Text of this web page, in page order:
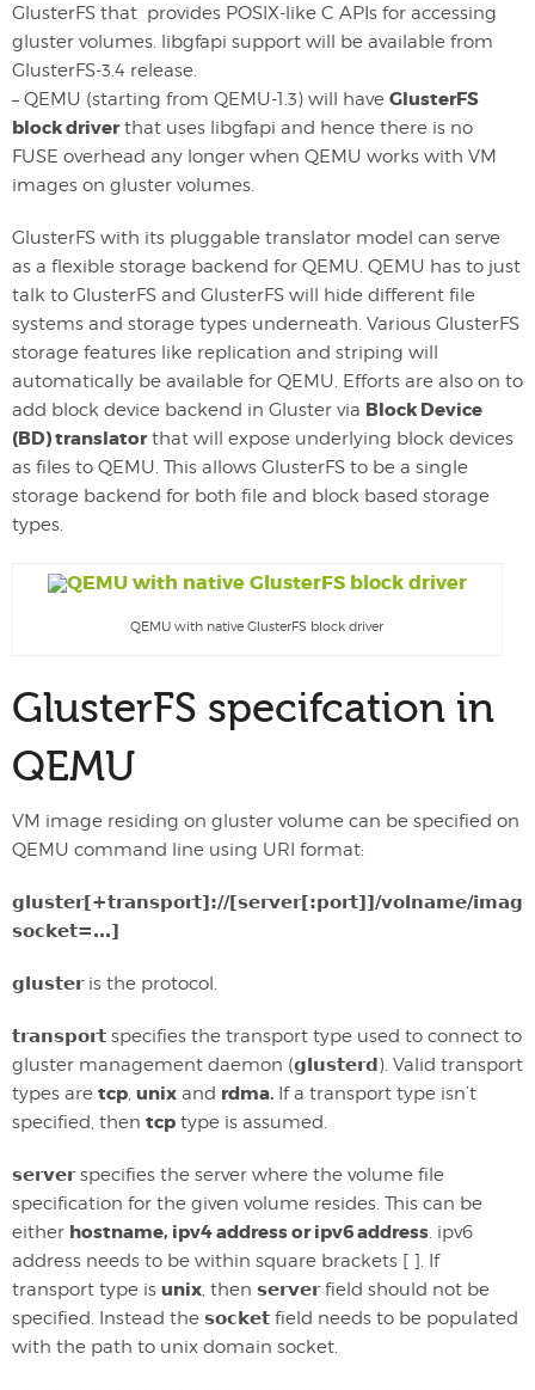
GlusterFS that provides POSIX-like C APIs for accessing
gluster volumes. libgfapi support will be available from
GlusterFS-3.4 release.
– QEMU (starting from QEMU-1.3) will have GlusterFS
block driverthat uses libgfapi and hence there is no
FUSE overhead any longer when QEMU works with VM
images on gluster volumes.
GlusterFS with its pluggable translator model can serve
as a flexible storage backend for QEMU. QEMU has to just
talk to GlusterFS and GlusterFS will hide different file
systems and storage types underneath. Various GlusterFS
storage features like replication and striping will
automatically be available for QEMU. Efforts are also on to
add block device backend in Gluster via Block Device
(BD) translatorthat will expose underlying block devices
as files to QEMU. This allows GlusterFS to be a single
storage backend for both file and block based storage
types.
QEMU with native GlusterFS block driver
GlusterFS specifcation in
QEMU
VM image residing on gluster volume can be specified on
QEMU command line using URI format:
gluster[+transport]://[server[:port]]/volname/
socket=…]
glusteris the protocol.
transport specifies the transport type used to connect to
gluster management daemon (glusterd). Valid transport
types are tcp, unix and rdma. If a transport type isn’t
specified, then tcp type is assumed.
serverspecifies the server where the volume file
specification for the given volume resides. This can be
either hostname, ipv4 address or ipv6 address. ipv6
address needs to be within square brackets [ ]. If
transport type is unix, then serverfield should not be
specified. Instead the socket field needs to be populated
with the path to unix domain socket.